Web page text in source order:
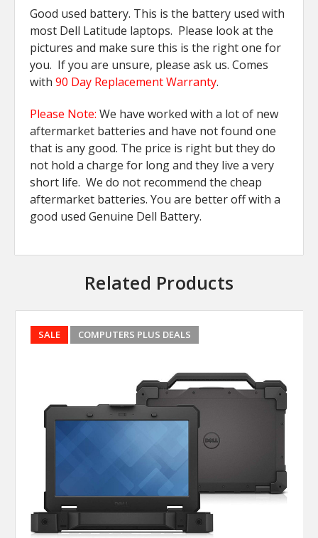
Good used battery. This is the battery used with
most Dell Latitude laptops. Please look at the
pictures and make sure this is the right one for
you. If you are unsure, please ask us. Comes
with 90 Day Replacement Warranty.
Please Note: We have worked with a lot of new
aftermarket batteries and have not found one
that is any good. The price is right but they do
not hold a charge for long and they live a very
short life. We do not recommend the cheap
aftermarket batteries. You are better off with a
good used Genuine Dell Battery.
Related Products
SALE COMPUTERS PLUS DEALS